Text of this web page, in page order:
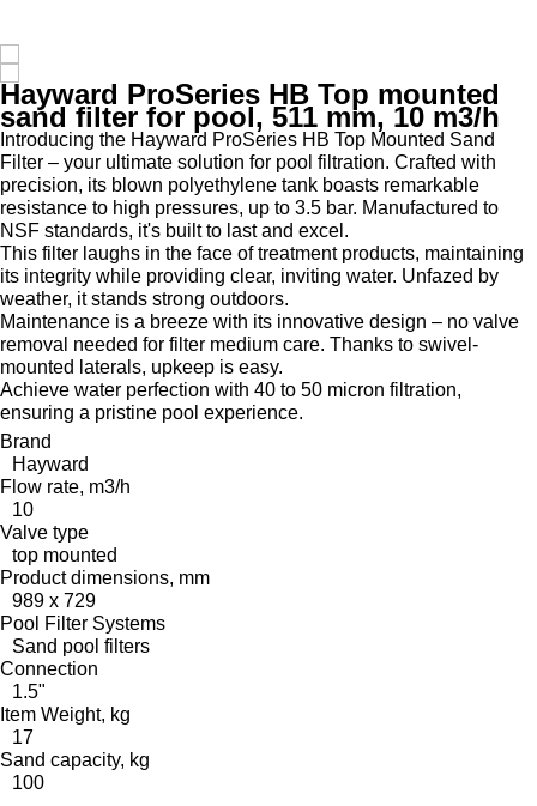
Hayward ProSeries HB Top mounted
sand filter for pool, 511 mm, 10 m3/h
Introducing the Hayward ProSeries HB Top Mounted Sand
Filter – your ultimate solution for pool filtration. Crafted with
precision, its blown polyethylene tank boasts remarkable
resistance to high pressures, up to 3.5 bar. Manufactured to
NSF standards, it's built to last and excel.
This filter laughs in the face of treatment products, maintaining
its integrity while providing clear, inviting water. Unfazed by
weather, it stands strong outdoors.
Maintenance is a breeze with its innovative design – no valve
removal needed for filter medium care. Thanks to swivel-
mounted laterals, upkeep is easy.
Achieve water perfection with 40 to 50 micron filtration,
ensuring a pristine pool experience.
Brand
Hayward
Flow rate, m3/h
10
Valve type
top mounted
Product dimensions, mm
989 x 729
Pool Filter Systems
Sand pool filters
Connection
1.5"
Item Weight, kg
17
Sand capacity, kg
100